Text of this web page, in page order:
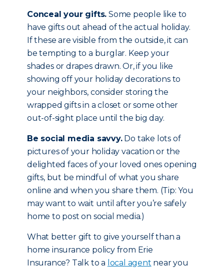
Conceal your gifts. Some people like to
have gifts out ahead of the actual holiday.
If these are visible from the outside, it can
be tempting to a burglar. Keep your
shades or drapes drawn. Or, if you like
showing off your holiday decorations to
your neighbors, consider storing the
wrapped gifts in a closet or some other
out-of-sight place until the big day.
Be social media savvy.Do take lots of
pictures of your holiday vacation or the
delighted faces of your loved ones opening
gifts, but be mindful of what you share
online and when you share them. (Tip: You
may want to wait until after you’re safely
home to post on social media.)
What better gift to give yourself than a
home insurance policy from Erie
Insurance? Talk to a local agent near you